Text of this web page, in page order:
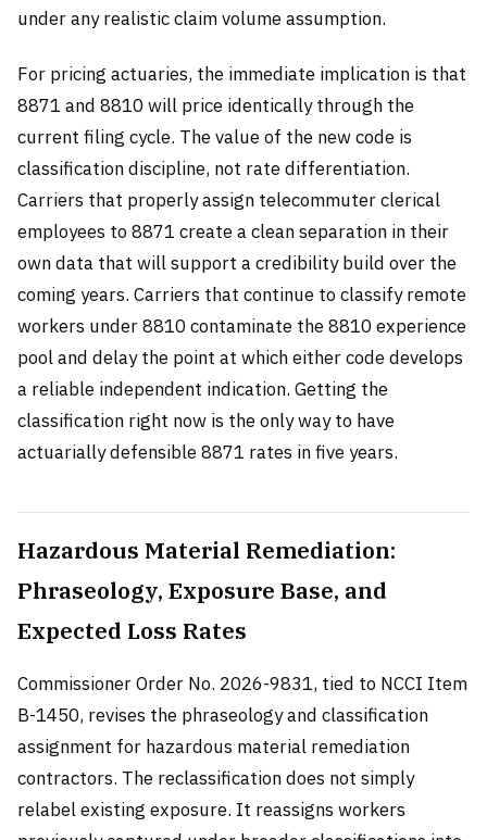
under any realistic claim volume assumption.
For pricing actuaries, the immediate implication is that
8871 and 8810 will price identically through the
current filing cycle. The value of the new code is
classification discipline, not rate differentiation.
Carriers that properly assign telecommuter clerical
employees to 8871 create a clean separation in their
own data that will support a credibility build over the
coming years. Carriers that continue to classify remote
workers under 8810 contaminate the 8810 experience
pool and delay the point at which either code develops
a reliable independent indication. Getting the
classification right now is the only way to have
actuarially defensible 8871 rates in five years.
Hazardous Material Remediation:
Phraseology, Exposure Base, and
Expected Loss Rates
Commissioner Order No. 2026-9831, tied to NCCI Item
B-1450, revises the phraseology and classification
assignment for hazardous material remediation
contractors. The reclassification does not simply
relabel existing exposure. It reassigns workers